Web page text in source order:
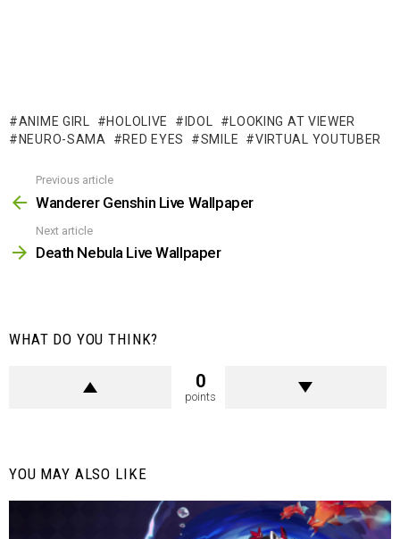
ANIME GIRL HOLOLIVE IDOL
LOOKING AT VIEWER
NEURO-SAMA
RED EYES SMILE VIRTUAL YOUTUBER
more
Previous article
Wanderer Genshin Live Wallpaper
Next article
Death Nebula Live Wallpaper
WHAT DO YOU THINK?
0
points
YOU MAY ALSO LIKE